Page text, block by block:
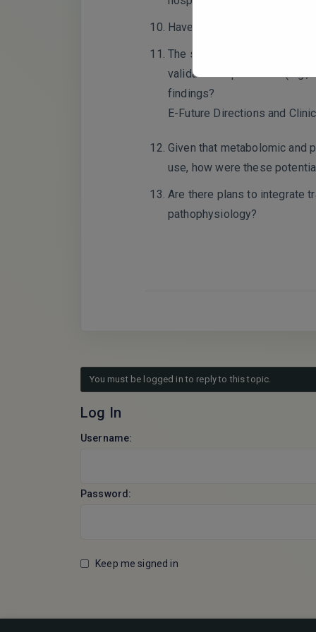
Have you considered
The study highlights
validation experiments
findings?
E-Future Directions and
Given that metabolomic and
use, how were these
Are there plans to integrate
pathophysiology?
You must be logged in to reply to this topic.
Log In
Username:
Password:
Keep me signed in